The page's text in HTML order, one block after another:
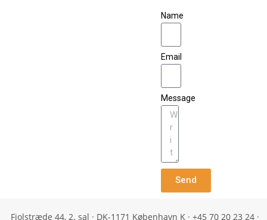
Name
Email
Message
Send
Fiolstræde 44, 2. sal · DK-1171 København K · +45 70 20 23 24 ·